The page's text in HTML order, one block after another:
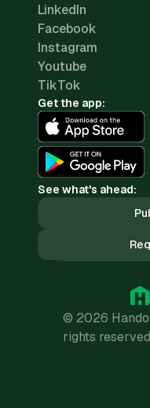
LinkedIn
Facebook
Instagram
Youtube
TikTok
Get the app:
See what's ahead:
© 2026
rights